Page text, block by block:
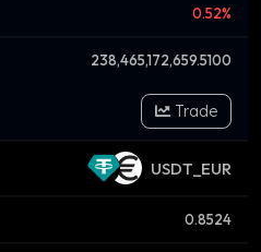
0.52%
238,465,172,659.5100
Trade
USDT_EUR
0.8524